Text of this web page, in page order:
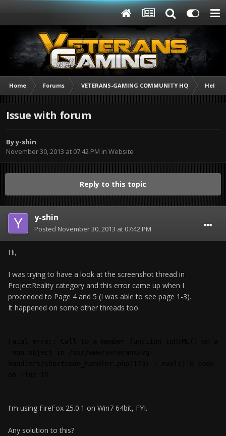
Home Forums VETERANS-GAMING COMMUNITY HQ Help /
Issue with forum
Byy-shin
November 30, 2013 at 07:42 PM in Website
Reply to this topic
y-shin
Posted November 30, 2013 at 07:42 PM
Hi,
I was trying to have a look at the screenshot thread in
ProjectReality category and this error came up when I
proceeded to Page 4 and 5 (I was able to see page 1-3).
It happened on some other threads too.
I'm using FireFox 25.0.1 on Win7 64bit, FYI.
Any solution to this?